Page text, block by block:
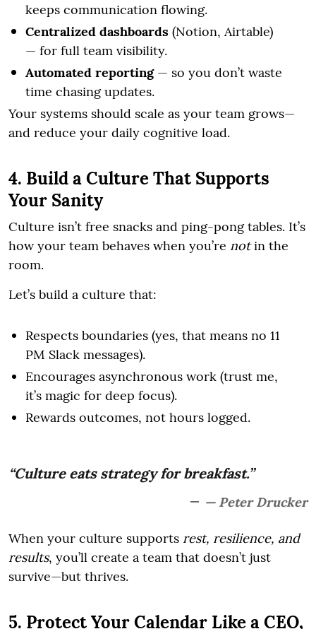
keeps communication flowing.
Centralized dashboards (Notion, Airtable)
— for full team visibility.
Automated reporting— so you don’t waste
time chasing updates.
Your systems should scale as your team grows—
and reduce your daily cognitive load.
4. Build a Culture That Supports
Your Sanity
Culture isn’t free snacks and ping-pong tables. It’s
how your team behaves when you’re notin the
room.
Let’s build a culture that:
Respects boundaries (yes, that means no 11
PM Slack messages).
Encourages asynchronous work (trust me,
it’s magic for deep focus).
Rewards outcomes, not hours logged.
“Culture eats strategy for breakfast.”
— Peter Drucker
When your culture supports rest, resilience, and
results, you’ll create a team that doesn’t just
survive—but thrives.
5. Protect Your Calendar Like a CEO,